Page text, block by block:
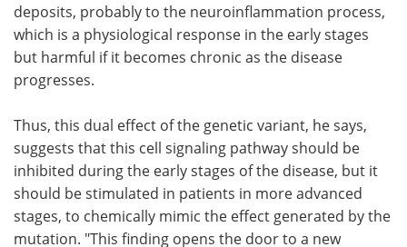
deposits, probably to the neuroinflammation process,
which is a physiological response in the early stages
but harmful if it becomes chronic as the disease
progresses.
Thus, this dual effect of the genetic variant, he says,
suggests that this cell signaling pathway should be
inhibited during the early stages of the disease, but it
should be stimulated in patients in more advanced
stages, to chemically mimic the effect generated by the
mutation. "This finding opens the door to a new